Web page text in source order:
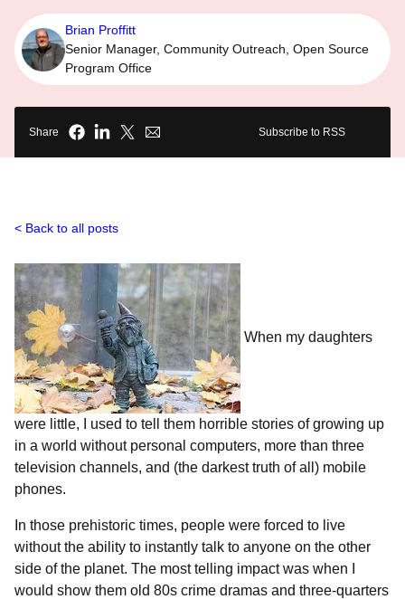
Brian Proffitt
Senior Manager, Community Outreach, Open Source
Program Office
Share Subscribe to RSS
Back to all posts
When my daughters
were little, I used to tell them horrible stories of growing up
in a world without personal computers, more than three
television channels, and (the darkest truth of all) mobile
phones.
In those prehistoric times, people were forced to live
without the ability to instantly talk to anyone on the other
side of the planet. The most telling impact was when I
would show them old 80s crime dramas and three-quarters